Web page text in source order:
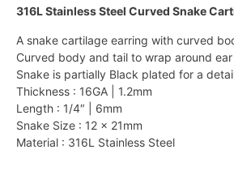
316L Stainless Steel Curved Snake
A snake cartilage earring with curved
Curved body and tail to wrap around
Snake is partially Black plated for a
Thickness : 16GA | 1.2mm
Length : 1/4″ | 6mm
Snake Size : 12 x 21mm
Material : 316L Stainless Steel